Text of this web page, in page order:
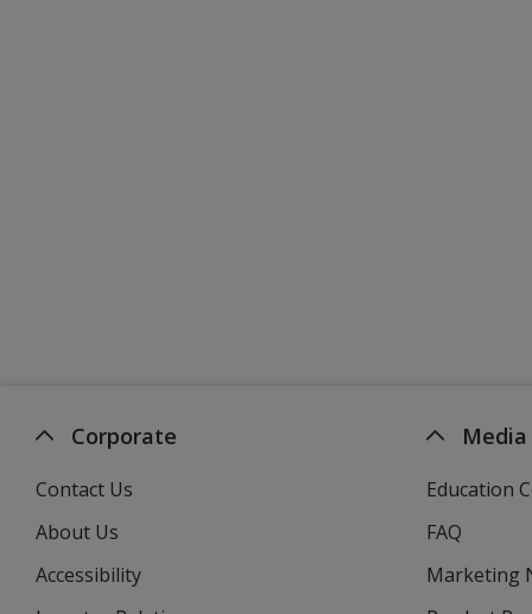
Corporate
Contact Us
About Us
Accessibility
Media
Education
FAQ
Marketing